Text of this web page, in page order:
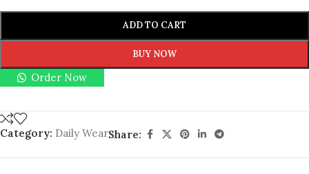
ADD TO CART
BUY NOW
Order Now
Category: Daily WearShare: